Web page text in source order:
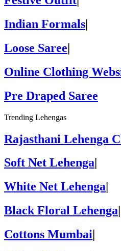
Indian Formals|
Loose Saree|
Online Clothing
Pre Draped Saree
Trending Lehengas
Rajasthani Lehenga
Soft Net Lehenga
White Net Lehenga
Black Floral Lehenga
Cottons Mumbai